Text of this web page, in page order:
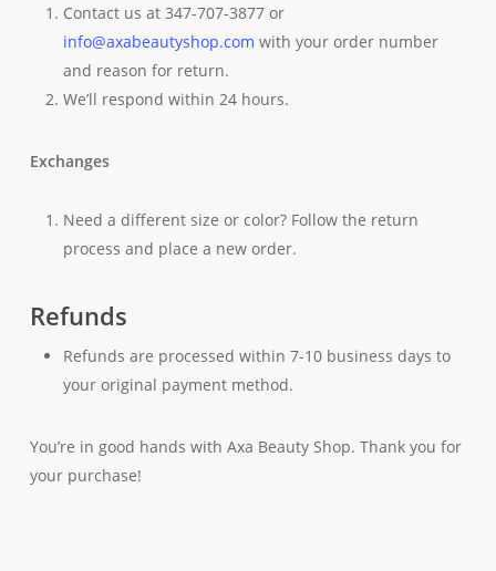
Contact us at 347-707-3877 or
info@axabeautyshop.com with your order number
and reason for return.
We’ll respond within 24 hours.
Exchanges
Need a different size or color? Follow the return
process and place a new order.
Refunds
Refunds are processed within 7-10 business days to
your original payment method.
You’re in good hands with Axa Beauty Shop. Thank you for
your purchase!